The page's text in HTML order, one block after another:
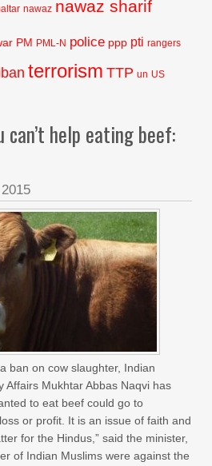
nawaz nawaz sharif
PM PML-N police ppp pti rangers
terrorism TTP un US
can’t help eating beef:
ban on cow slaughter, Indian
Affairs Mukhtar Abbas Naqvi has
to eat beef could go to
or profit. It is an issue of faith and
for the Hindus,” said the minister,
of Indian Muslims were against the